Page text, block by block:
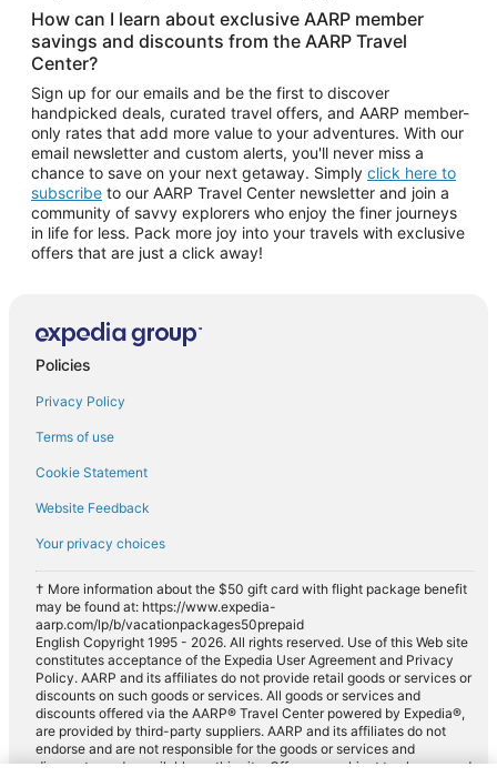
How can I learn about exclusive AARP member
savings and discounts from the AARP Travel
Center?
Sign up for our emails and be the first to discover
handpicked deals, curated travel offers, and AARP member-
only rates that add more value to your adventures. With our
email newsletter and custom alerts, you'll never miss a
chance to save on your next getaway. Simply click here to
subscribe to our AARP Travel Center newsletter and join a
community of savvy explorers who enjoy the finer journeys
in life for less. Pack more joy into your travels with exclusive
offers that are just a click away!
Policies
Privacy Policy
Terms of use
Cookie Statement
Website Feedback
Your privacy choices
† More information about the $50 gift card with flight package benefit
may be found at: https://www.expedia-
aarp.com/lp/b/vacationpackages50prepaid
English Copyright 1995 - 2026. All rights reserved. Use of this Web site
constitutes acceptance of the Expedia User Agreement and Privacy
Policy. AARP and its affiliates do not provide retail goods or services or
discounts on such goods or services. All goods or services and
discounts offered via the AARP® Travel Center powered by Expedia®,
are provided by third-party suppliers. AARP and its affiliates do not
endorse and are not responsible for the goods or services and
discounts made available on this site. Offers are subject to change and